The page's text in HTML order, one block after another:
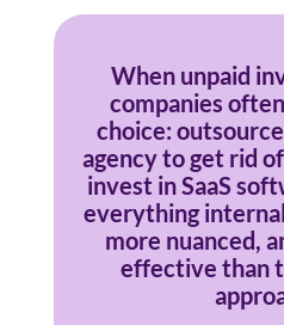
When unpaid
companies
choice:
agency to get rid
invest in SaaS
everything
more nuanced,
effective than